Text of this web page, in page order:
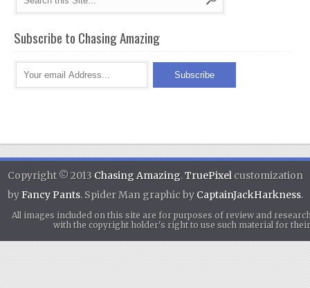
Subscribe to Chasing Amazing
Copyright © 2013 Chasing Amazing.TruePixelcustomization
byFancy Pants. Spider Man graphic by CaptainJackHarkness.
All images included on this site are for purposes of review and
with the copyright holder's right to use such material for